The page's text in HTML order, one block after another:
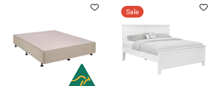
Sale